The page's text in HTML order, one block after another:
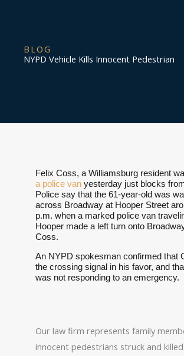
BLOG
NYPD Vehicle Kills Innocent Pedestrian
Felix Coss, a Williamsburg resident
a police van yesterday just blocks
Police say that the 61-year-old was
across Broadway at Hooper Street
p.m. when a marked police van
Hooper made a left turn onto
Coss.
An NYPD spokesman confirmed that
the crossing signal in his favor, and
was not responding to an emergency.
Our law firm represents family
innocent pedestrians struck and